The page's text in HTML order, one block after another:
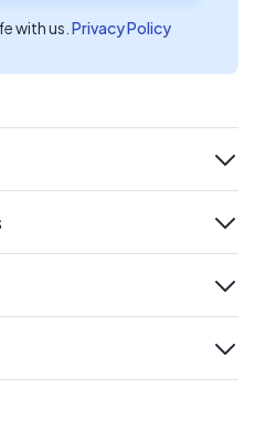
with us. Privacy Policy